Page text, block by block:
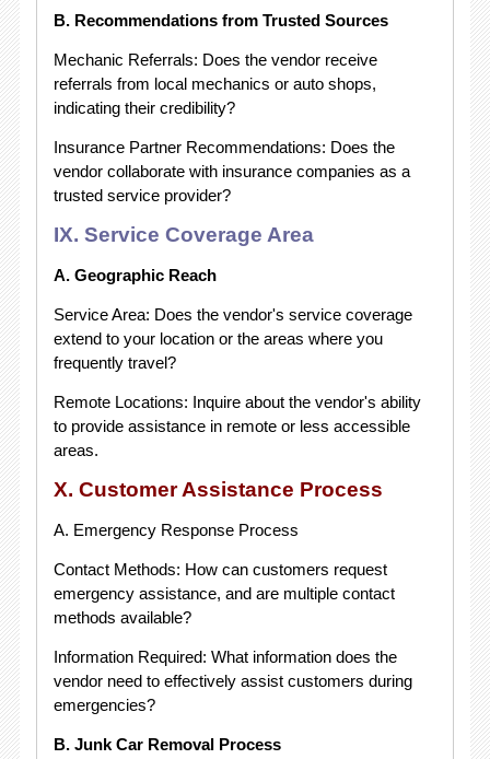
B. Recommendations from Trusted Sources
Mechanic Referrals: Does the vendor receive
referrals from local mechanics or auto shops,
indicating their credibility?
Insurance Partner Recommendations: Does the
vendor collaborate with insurance companies as a
trusted service provider?
IX. Service Coverage Area
A. Geographic Reach
Service Area: Does the vendor's service coverage
extend to your location or the areas where you
frequently travel?
Remote Locations: Inquire about the vendor's ability
to provide assistance in remote or less accessible
areas.
X. Customer Assistance Process
A. Emergency Response Process
Contact Methods: How can customers request
emergency assistance, and are multiple contact
methods available?
Information Required: What information does the
vendor need to effectively assist customers during
emergencies?
B. Junk Car Removal Process